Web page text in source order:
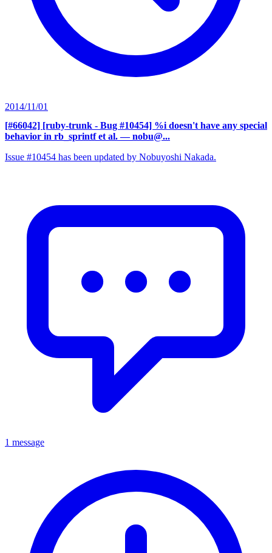
2014/11/01
[#66042] [ruby-trunk - Bug #10454] %i doesn't have any special
behavior in rb_sprintf et al. — nobu@...
Issue #10454 has been updated by Nobuyoshi Nakada.
1 message